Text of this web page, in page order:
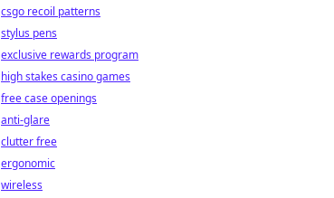
csgo recoil patterns
stylus pens
exclusive rewards program
high stakes casino games
free case openings
anti-glare
clutter free
ergonomic
wireless